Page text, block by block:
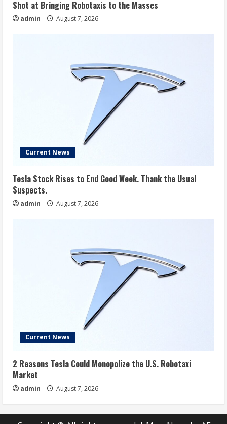
Shot at Bringing Robotaxis to the Masses
admin August 7, 2026
Current News
Tesla Stock Rises to End Good Week. Thank the Usual
Suspects.
admin August 7, 2026
Current News
2 Reasons Tesla Could Monopolize the U.S. Robotaxi
Market
admin August 7, 2026